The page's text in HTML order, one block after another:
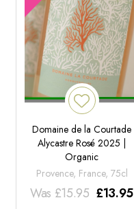
Domaine de la Courtade
Alycastre Rosé 2025 |
Organic
Provence, France, 75cl
Was £15.95 £13.95